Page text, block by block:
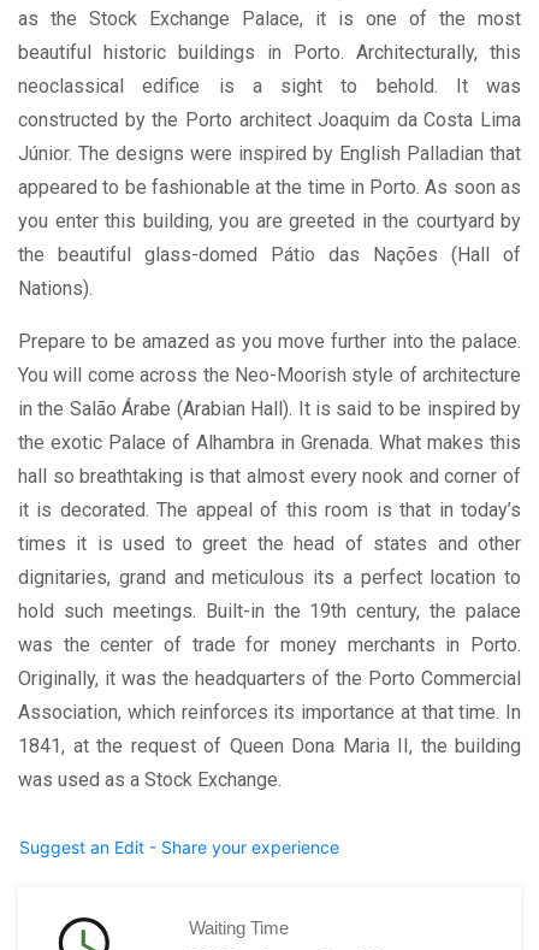
as the Stock Exchange Palace, it is one of the most
beautiful historic buildings in Porto. Architecturally, this
neoclassical edifice is a sight to behold. It was
constructed by the Porto architect Joaquim da Costa Lima
Júnior. The designs were inspired by English Palladian that
appeared to be fashionable at the time in Porto. As soon as
you enter this building, you are greeted in the courtyard by
the beautiful glass-domed Pátio das Nações (Hall of
Nations).
Prepare to be amazed as you move further into the palace.
You will come across the Neo-Moorish style of architecture
in the Salão Árabe (Arabian Hall). It is said to be inspired by
the exotic Palace of Alhambra in Grenada. What makes this
hall so breathtaking is that almost every nook and corner of
it is decorated. The appeal of this room is that in today’s
times it is used to greet the head of states and other
dignitaries, grand and meticulous its a perfect location to
hold such meetings. Built-in the 19th century, the palace
was the center of trade for money merchants in Porto.
Originally, it was the headquarters of the Porto Commercial
Association, which reinforces its importance at that time. In
1841, at the request of Queen Dona Maria II, the building
was used as a Stock Exchange.
Suggest an Edit - Share your experience
Waiting Time